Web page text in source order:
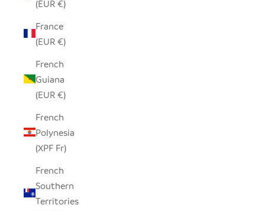
(EUR €)
France
(EUR €)
French
Guiana
(EUR €)
French
Polynesia
(XPF Fr)
French
Southern
Territories